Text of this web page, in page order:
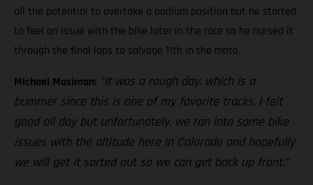
all the potential to overtake a podium position but he started
to feel an issue with the bike later in the race so he nursed it
through the final laps to salvage 11th in the moto.
Michael Mosiman: “It was a rough day, which is a
bummer since this is one of my favorite tracks. I felt
good all day but unfortunately, we ran into some bike
issues with the altitude here in Colorado and hopefully
we will get it sorted out so we can get back up front.”